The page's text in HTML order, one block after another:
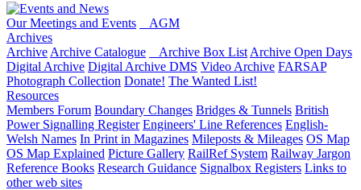
Our Meetings and Events
AGM
Archives
Archive Archive Catalogue Archive Box List Archive Open Days
Digital Archive Digital Archive DMS Video Archive FARSAP
Photograph Collection Donate! The Wanted List!
Resources
Members Forum Boundary Changes Bridges & Tunnels British
Power Signalling Register Engineers' Line References English-
Welsh Names In Print in Magazines Mileposts & Mileages OS Map
OS Map Explained Picture Gallery RailRef System Railway Jargon
Reference Books Research Guidance Signalbox Registers Links to
other web sites